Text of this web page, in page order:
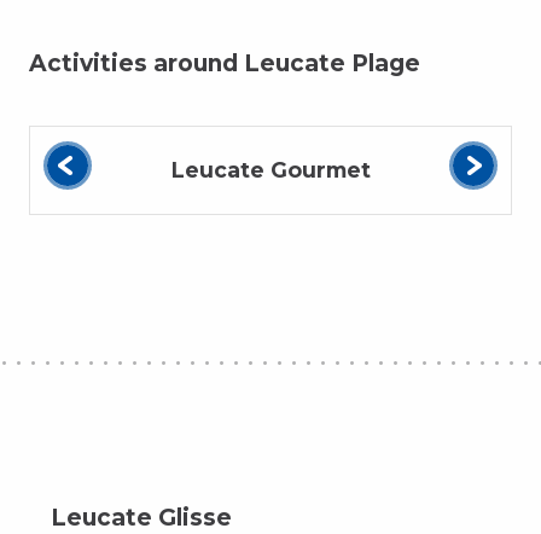
Activities around Leucate Plage
Leucate Gourmet
Leucate Glisse